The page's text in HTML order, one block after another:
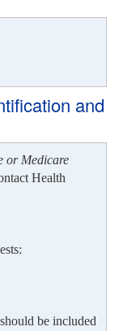
and
or Medicare
Health
be included